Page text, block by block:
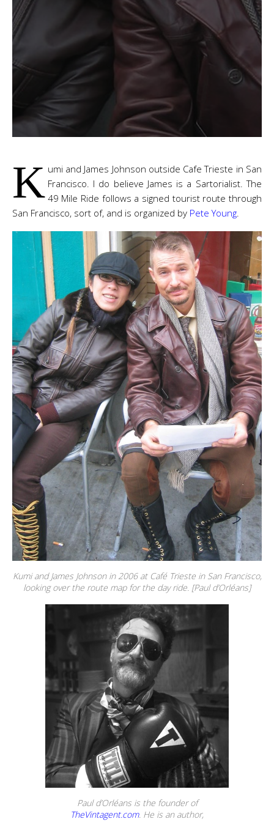
K umi and James Johnson outside Cafe Trieste in San
Francisco. I do believe James is a Sartorialist. The
49 Mile Ride follows a signed tourist route through
San Francisco, sort of, and is organized by Pete Young.
Kumi and James Johnson in 2006 at Café Trieste in San Francisco,
looking over the route map for the day ride. [Paul d’Orléans]
Paul d’Orléans is the founder of
TheVintagent.com. He is an author,